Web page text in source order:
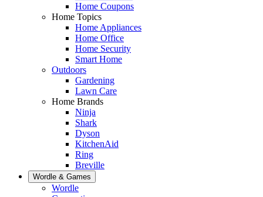
Home Coupons
Home Topics
Home Appliances
Home Office
Home Security
Smart Home
Outdoors
Gardening
Lawn Care
Home Brands
Ninja
Shark
Dyson
KitchenAid
Ring
Breville
Wordle & Games
Wordle